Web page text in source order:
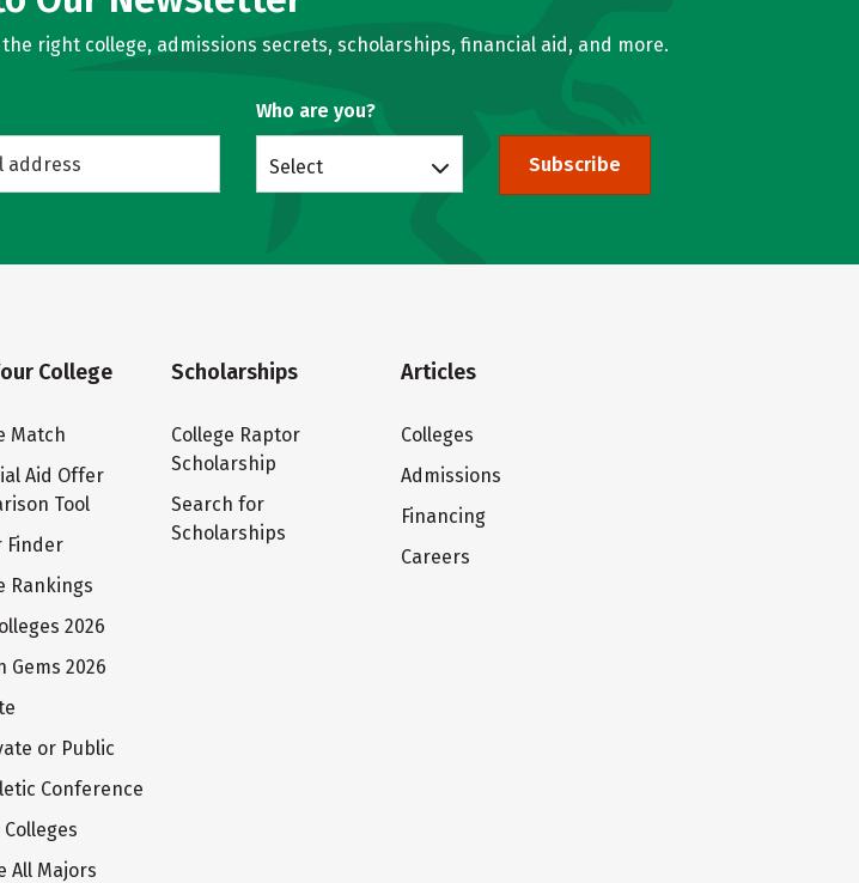
right college, admissions secrets, scholarships, financial aid, and more.
Who are you?
Select Subscribe
College
Match
Aid Offer
Tool
Finder
Rankings
2026
Gems 2026
or Public
Conference
All Majors
Scholarships
College Raptor
Scholarship
Search for
Scholarships
Articles
Colleges
Admissions
Financing
Careers